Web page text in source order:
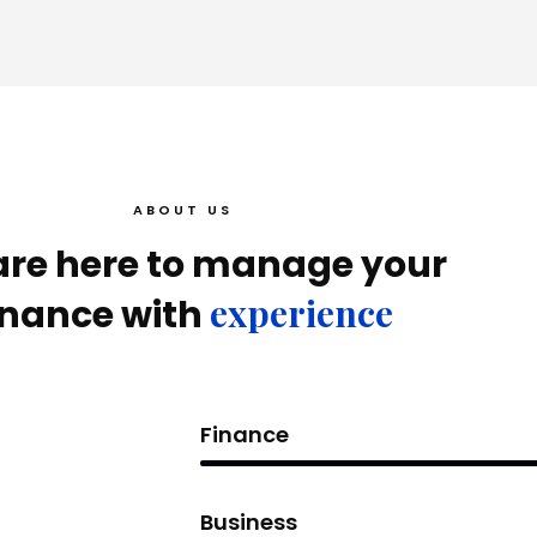
ABOUT US
here to manage your
with experience
Finance
Business